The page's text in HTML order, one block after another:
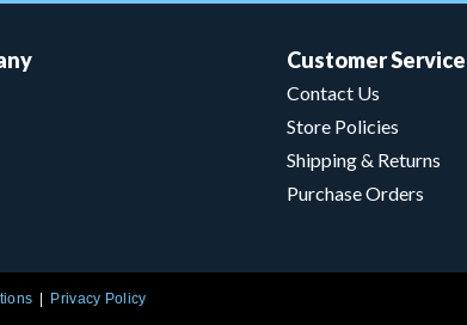
Customer Service
Contact Us
Store Policies
Shipping & Returns
Purchase Orders
Privacy Policy